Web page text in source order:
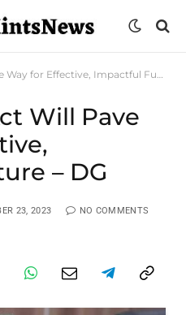
for Effective, Impactful Future – DG
Will Pave
– DG
23, 2023 NO COMMENTS